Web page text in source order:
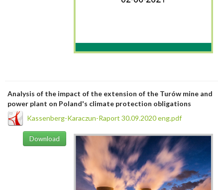
Analysis of the impact of the extension of the Turów mine and
power plant on Poland's climate protection obligations
Kassenberg-Karaczun-Raport 30.09.2020 eng.pdf
Download